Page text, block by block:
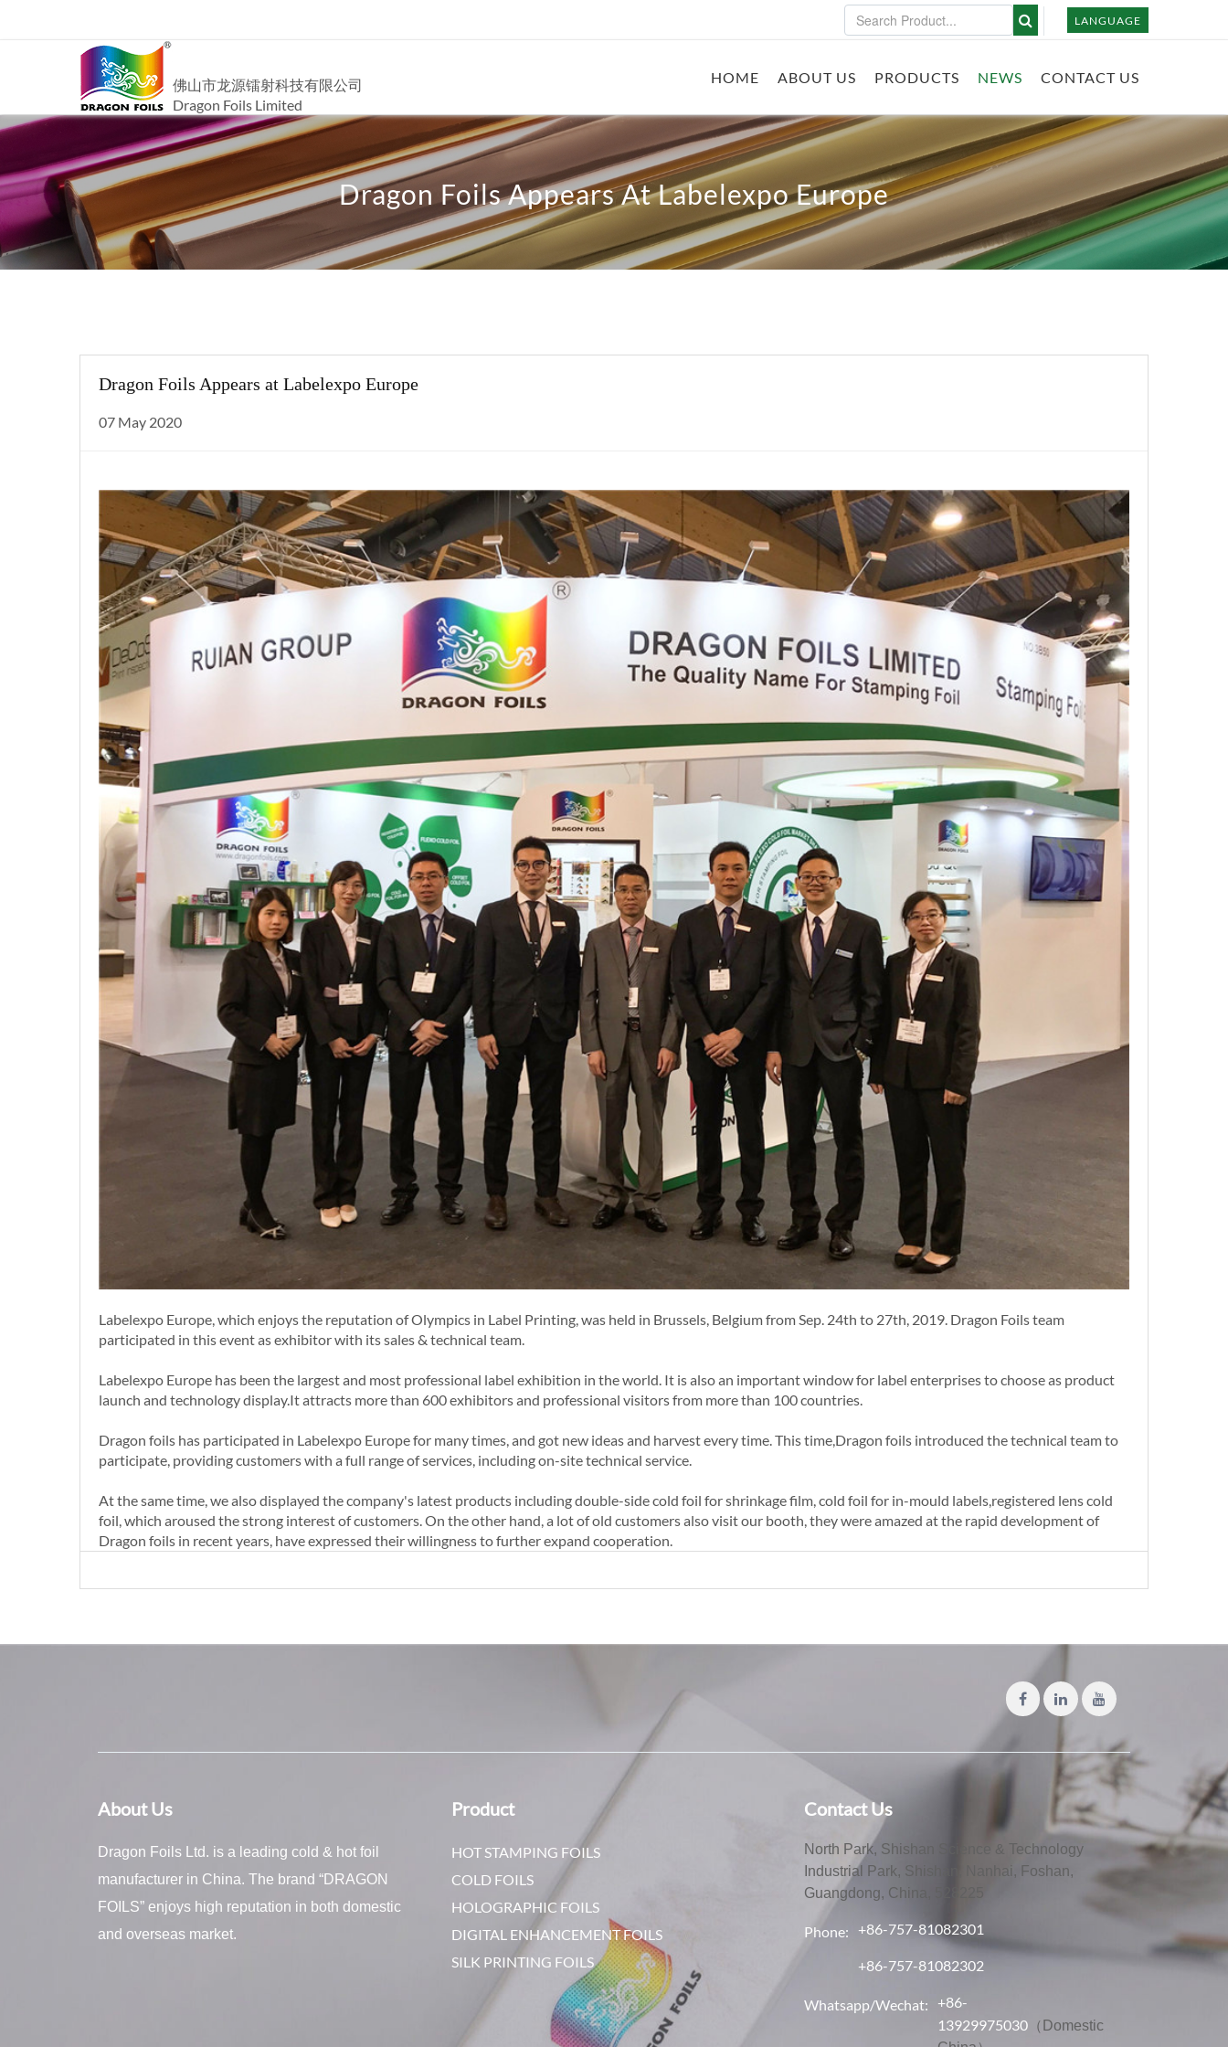
LANGUAGE
佛山市龙源镭射科技有限公司
Dragon Foils Limited
HOME ABOUT US PRODUCTS NEWS CONTACT US
Dragon Foils Appears At Labelexpo Europe
Dragon Foils Appears at Labelexpo Europe
07 May 2020
Labelexpo Europe, which enjoys the reputation of Olympics in Label Printing, was held in Brussels, Belgium from Sep. 24th to 27th, 2019. Dragon Foils team
participated in this event as exhibitor with its sales & technical team.
Labelexpo Europe has been the largest and most professional label exhibition in the world. It is also an important window for label enterprises to choose as product
launch and technology display.It attracts more than 600 exhibitors and professional visitors from more than 100 countries.
Dragon foils has participated in Labelexpo Europe for many times, and got new ideas and harvest every time. This time,Dragon foils introduced the technical team to
participate, providing customers with a full range of services, including on-site technical service.
At the same time, we also displayed the company's latest products including double-side cold foil for shrinkage film, cold foil for in-mould labels,registered lens cold
foil, which aroused the strong interest of customers. On the other hand, a lot of old customers also visit our booth, they were amazed at the rapid development of
Dragon foils in recent years, have expressed their willingness to further expand cooperation.
About Us
Dragon Foils Ltd. is a leading cold & hot foil
manufacturer in China. The brand “DRAGON
FOILS” enjoys high reputation in both domestic
and overseas market.
Product
HOT STAMPING FOILS
COLD FOILS
HOLOGRAPHIC FOILS
DIGITAL ENHANCEMENT FOILS
SILK PRINTING FOILS
Contact Us
North Park, Shishan Science & Technology
Industrial Park, Shishan, Nanhai, Foshan,
Guangdong, China, 528225
Phone: +86-757-81082301
+86-757-81082302
Whatsapp/Wechat:
+86-
13929975030 （Domestic